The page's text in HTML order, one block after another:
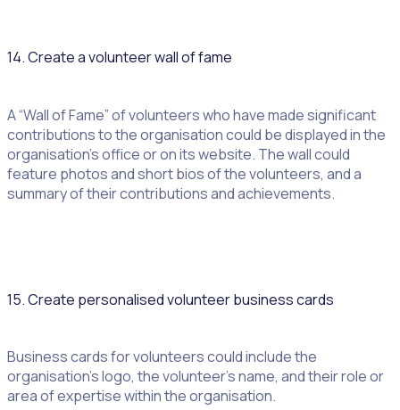
14. Create a volunteer wall of fame
A “Wall of Fame” of volunteers who have made significant
contributions to the organisation could be displayed in the
organisation’s office or on its website. The wall could
feature photos and short bios of the volunteers, and a
summary of their contributions and achievements.
15. Create personalised volunteer business cards
Business cards for volunteers could include the
organisation’s logo, the volunteer’s name, and their role or
area of expertise within the organisation.